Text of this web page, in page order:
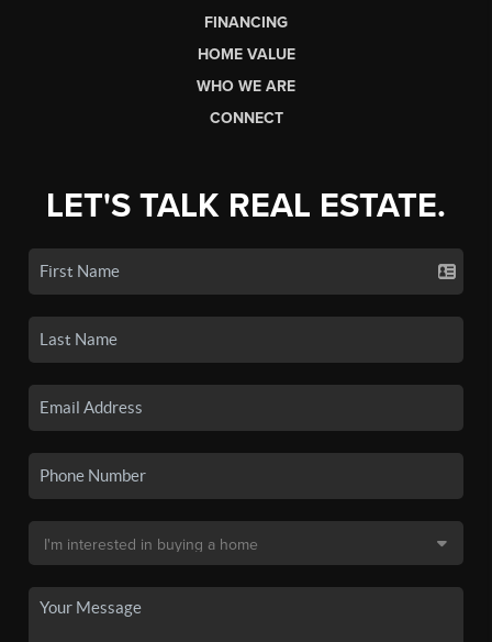
FINANCING
HOME VALUE
WHO WE ARE
CONNECT
LET'S TALK REAL ESTATE.